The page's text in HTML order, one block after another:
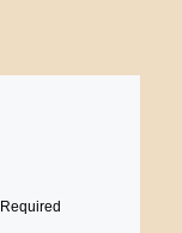
Required